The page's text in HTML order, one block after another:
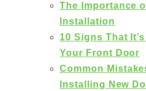
The Importance
Installation
10 Signs That
Your Front Door
Common
Installing New